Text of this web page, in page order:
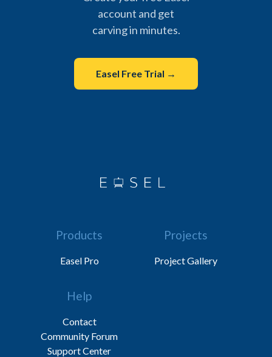
account and get
carving in minutes.
Easel Free Trial →
Products
Easel Pro
Projects
Project Gallery
Help
Contact
Community Forum
Support Center